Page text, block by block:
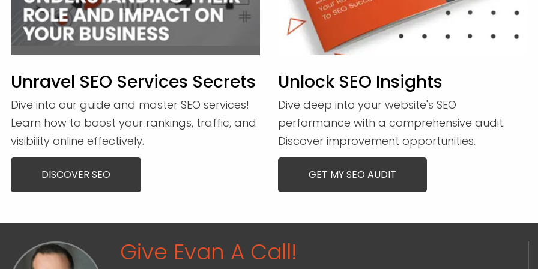
Unravel SEO Services Secrets
Dive into our guide and master SEO services!
Learn how to boost your rankings, traffic, and
visibility online effectively.
DISCOVER SEO
Unlock SEO Insights
Dive deep into your website's SEO
performance with a comprehensive audit.
Discover improvement opportunities.
GET MY SEO AUDIT
Give Evan A Call!